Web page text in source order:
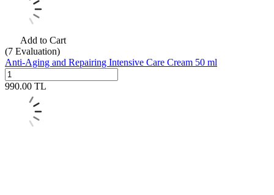
Add to Cart
(7 Evaluation)
Anti-Aging and Repairing Intensive Care Cream 50 ml
990.00 TL